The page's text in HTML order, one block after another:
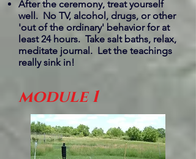
After the ceremony, treat yourself
well. No TV, alcohol, drugs, or other
'out of the ordinary' behavior for at
least 24 hours. Take salt baths, relax,
meditate journal. Let the teachings
really sink in!
module 1